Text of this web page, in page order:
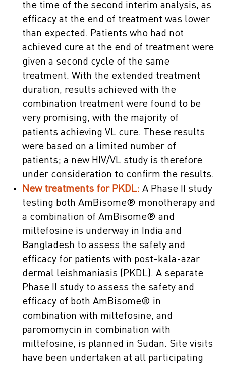
the time of the second interim analysis, as
efficacy at the end of treatment was lower
than expected. Patients who had not
achieved cure at the end of treatment were
given a second cycle of the same
treatment. With the extended treatment
duration, results achieved with the
combination treatment were found to be
very promising, with the majority of
patients achieving VL cure. These results
were based on a limited number of
patients; a new HIV/VL study is therefore
under consideration to confirm the results.
New treatments for PKDL: A Phase II study
testing both AmBisome® monotherapy and
a combination of AmBisome® and
miltefosine is underway in India and
Bangladesh to assess the safety and
efficacy for patients with post-kala-azar
dermal leishmaniasis (PKDL). A separate
Phase II study to assess the safety and
efficacy of both AmBisome® in
combination with miltefosine, and
paromomycin in combination with
miltefosine, is planned in Sudan. Site visits
have been undertaken at all participating